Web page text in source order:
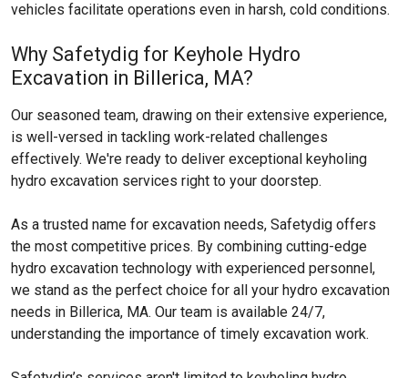
vehicles facilitate operations even in harsh, cold conditions.
Why Safetydig for Keyhole Hydro
Excavation in Billerica, MA?
Our seasoned team, drawing on their extensive experience,
is well-versed in tackling work-related challenges
effectively. We're ready to deliver exceptional keyholing
hydro excavation services right to your doorstep.
As a trusted name for excavation needs, Safetydig offers
the most competitive prices. By combining cutting-edge
hydro excavation technology with experienced personnel,
we stand as the perfect choice for all your hydro excavation
needs in Billerica, MA. Our team is available 24/7,
understanding the importance of timely excavation work.